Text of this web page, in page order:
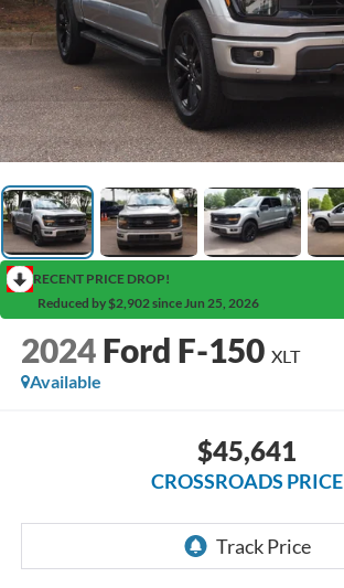
RECENT PRICE DROP!
Reduced by $2,902 since Jun 25, 2026
2024 Ford F-150 XLT
Available
$45,641
CROSSROADS PRICE